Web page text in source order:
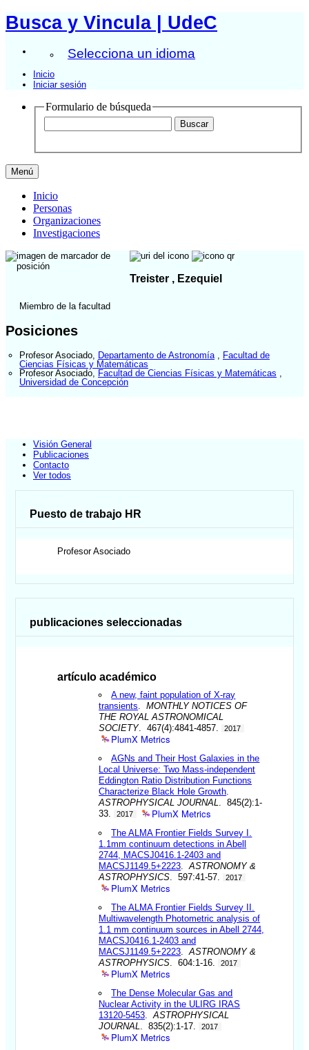
Busca y Vincula | UdeC
Selecciona un idioma
Inicio
Iniciar sesión
Formulario de búsqueda
Menú
Inicio
Personas
Organizaciones
Investigaciones
Treister , Ezequiel
Miembro de la facultad
Posiciones
Profesor Asociado Departamento de Astronomía
Facultad de
Ciencias Físicas y Matemáticas
Profesor Asociado Facultad de Ciencias Físicas y Matemáticas
Universidad de Concepción
Visión General
Publicaciones
Contacto
Ver todos
Puesto de trabajo HR
Profesor Asociado
publicaciones seleccionadas
artículo académico
A new, faint population of X-ray
transients .MONTHLY NOTICES OF
THE ROYAL ASTRONOMICAL
SOCIETY. 467(4):4841-4857. 2017
PlumX Metrics
AGNs and Their Host Galaxies in the
Local Universe: Two Mass-independent
Eddington Ratio Distribution Functions
Characterize Black Hole Growth
ASTROPHYSICAL JOURNAL
. 845(2):1-
33.
2017 PlumX Metrics
The ALMA Frontier Fields Survey I.
1.1mm continuum detections in Abell
2744, MACSJ0416.1-2403 and
MACSJ1149.5+2223 .ASTRONOMY &
ASTROPHYSICS . 597:41-57. 2017
PlumX Metrics
The ALMA Frontier Fields Survey II.
Multiwavelength Photometric analysis of
1.1 mm continuum sources in Abell 2744,
MACSJ0416.1-2403 and
MACSJ1149.5+2223 .ASTRONOMY &
ASTROPHYSICS . 604:1-16. 2017
PlumX Metrics
The Dense Molecular Gas and
Nuclear Activity in the ULIRG IRAS
13120-5453 .ASTROPHYSICAL
JOURNAL
. 835(2):1-17. 2017
PlumX Metrics